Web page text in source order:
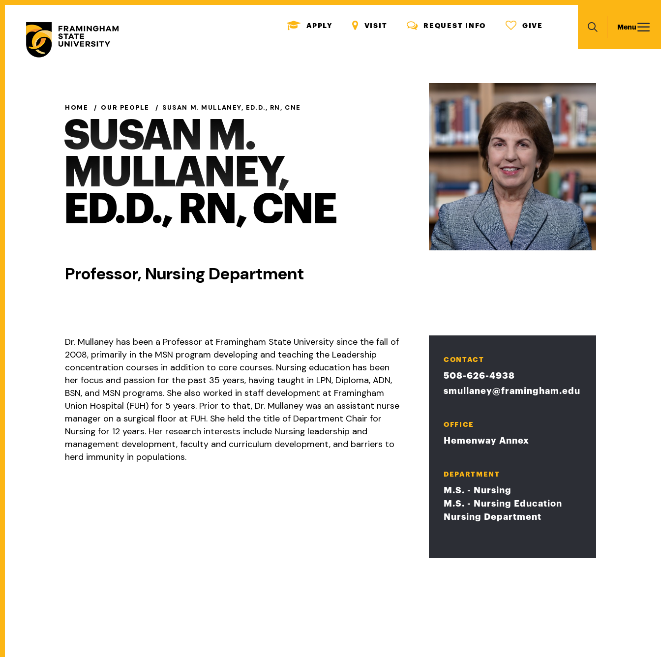
Skip
content
MENU
ICON
APPLY
MENU
ICON
VISIT
MENU
ICON
REQUEST INFO
MENU
ICON
GIVE
Main
navigation
Search
Menu
HOME OUR PEOPLE SUSAN M. MULLANEY, ED.D., RN, CNE
SUSAN M.
MULLANEY,
ED.D., RN, CNE
Professor, Nursing Department
Dr. Mullaney has been a Professor at Framingham State University since the fall of
2008, primarily in the MSN program developing and teaching the Leadership
concentration courses in addition to core courses. Nursing education has been
her focus and passion for the past 35 years, having taught in LPN, Diploma, ADN,
BSN, and MSN programs. She also worked in staff development at Framingham
Union Hospital (FUH) for 5 years. Prior to that, Dr. Mullaney was an assistant nurse
manager on a surgical floor at FUH. She held the title of Department Chair for
Nursing for 12 years. Her research interests include Nursing leadership and
management development, faculty and curriculum development, and barriers to
herd immunity in populations.
CONTACT
508-626-4938
smullaney@framingham.edu
OFFICE
Hemenway Annex
DEPARTMENT
M.S. - Nursing
M.S. - Nursing Education
Nursing Department